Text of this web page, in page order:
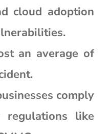
cloud adoption
an average of
comply
like